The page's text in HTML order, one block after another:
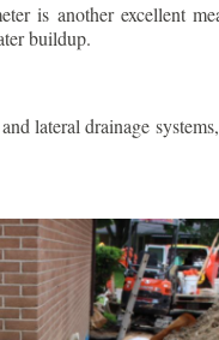
is another excellent
buildup.
lateral drainage